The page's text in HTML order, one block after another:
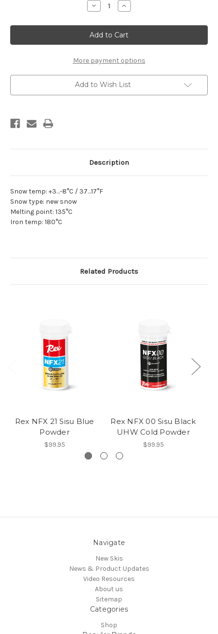
Decrease
Quantity
Rex
NFX
21
G
Powder
Increase
Quantity
Rex
NFX
21
G
Powder
More payment options
Add to Wish List
Description
Snow temp: +3…-8°C / 37…17°F
Snow type: new snow
Melting point: 135°C
Iron temp: 180°C
Related Products
Rex NFX 21 Sisu Blue
Powder
$99.95
Rex NFX 00 Sisu Black
UHW Cold Powder
$99.95
Navigate
New Skis
News & Product Updates
Video Resources
About us
Sitemap
Categories
Shop